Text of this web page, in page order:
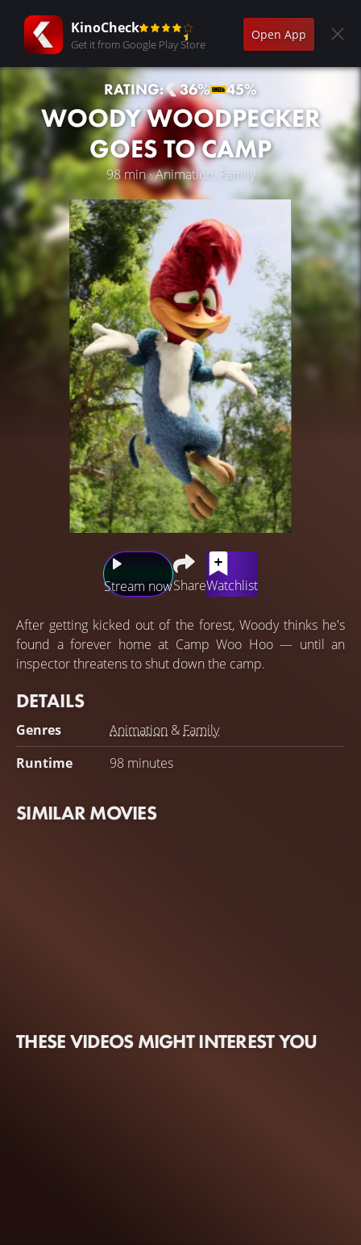
KinoCheck
Get it from Google Play Store
Open App
RATING: 36% 45%
WOODY WOODPECKER
GOES TO CAMP
98 min · Animation, Family
Stream nowShareWatchlist
After getting kicked out of the forest, Woody thinks he's
found a forever home at Camp Woo Hoo — until an
inspector threatens to shut down the camp.
DETAILS
Genres Animation & Family
Runtime
98 minutes
SIMILAR MOVIES
THESE VIDEOS MIGHT INTEREST YOU